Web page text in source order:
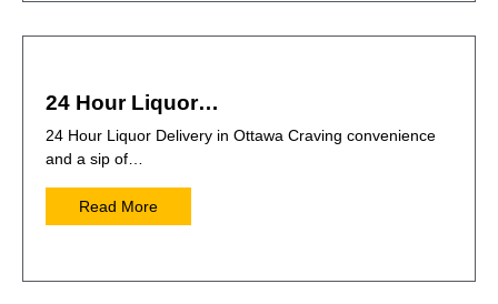
24 Hour Liquor…
24 Hour Liquor Delivery in Ottawa Craving convenience
and a sip of…
Read More